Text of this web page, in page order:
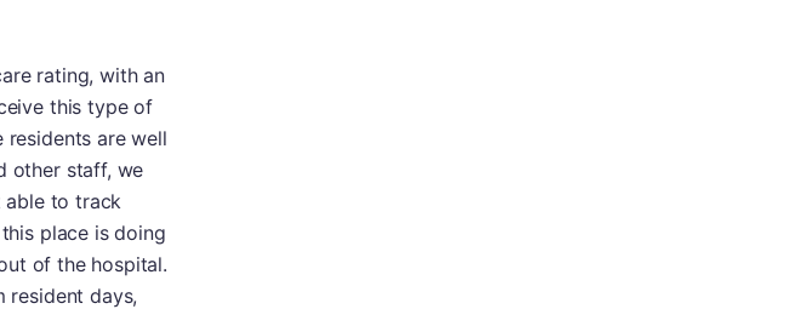
rating, with an
this type of
are well
other staff, we
able to track
place is doing
of the hospital.
resident days,